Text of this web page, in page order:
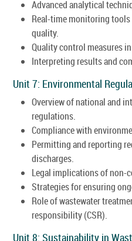
Advanced analytical
Real-time monitoring
quality.
Quality control measures
Interpreting results and
Unit 7: Environmental
Overview of national and
regulations.
Compliance with
Permitting and reporting
discharges.
Legal implications of non-
Strategies for ensuring
Role of wastewater
responsibility (CSR).
Unit 8: Sustainability in